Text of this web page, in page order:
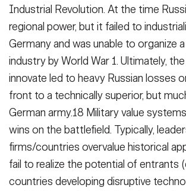
Industrial Revolution. At the time
regional power, but it failed to
Germany and was unable to organize
industry by World War 1. Ultimately,
innovate led to heavy Russian losses
front to a technically superior, but
German army.18 Military value
wins on the battlefield. Typically,
firms/countries overvalue historical
fail to realize the potential of entrants
countries developing disruptive